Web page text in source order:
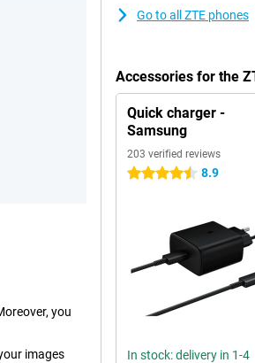
you
images
Go to all ZTE phones
Accessories for the
Quick charger -
Samsung
203 verified reviews
4.5 stars 8.9
In stock: delivery in 1-4